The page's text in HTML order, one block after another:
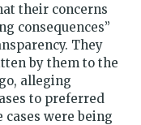
their concerns
consequences”
They
by them to the
alleging
to preferred
cases were being